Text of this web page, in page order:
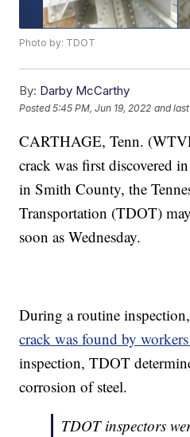
Photo by: TDOT
By: Darby McCarthy
Posted5:45 PM, Jun 19, 2022 and
CARTHAGE, Tenn.
crack was first discovered
in Smith County, the
Transportation (TDOT)
soon as Wednesday.
During a routine
crack was found by
inspection, TDOT
corrosion of steel.
TDOT inspectors